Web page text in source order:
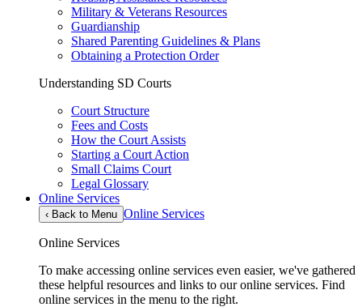
Military & Veterans Resources
Guardianship
Shared Parenting Guidelines & Plans
Obtaining a Protection Order
Understanding SD Courts
Court Structure
Fees and Costs
How the Court Assists
Starting a Court Action
Small Claims Court
Legal Glossary
Online Services
‹ Back to Menu Online Services
Online Services
To make accessing online services even easier, we've gathered
these helpful resources and links to our online services. Find
online services in the menu to the right.